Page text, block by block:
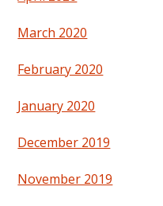
March 2020
February 2020
January 2020
December 2019
November 2019